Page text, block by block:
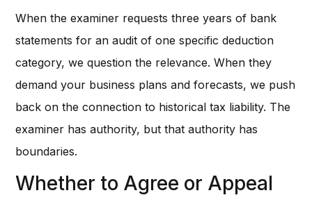
When the examiner requests three years of bank
statements for an audit of one specific deduction
category, we question the relevance. When they
demand your business plans and forecasts, we push
back on the connection to historical tax liability. The
examiner has authority, but that authority has
boundaries.
Whether to Agree or Appeal